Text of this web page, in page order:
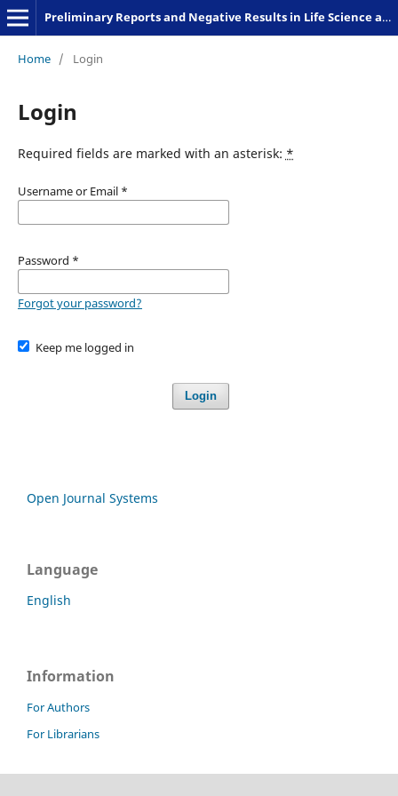
Preliminary Reports and Negative Results in Life Science and Humanities
Home / Login
Login
Required fields are marked with an asterisk: *
Username or Email *
Password *
Forgot your password?
Keep me logged in
Login
Open Journal Systems
Language
English
Information
For Authors
For Librarians